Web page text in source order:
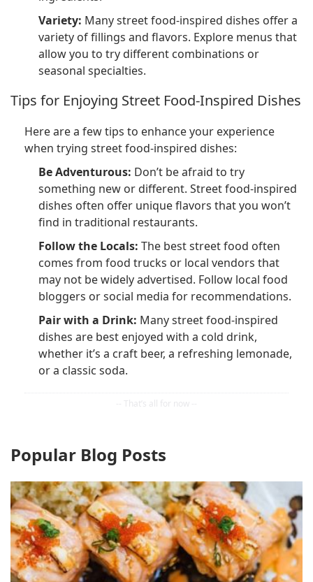
Variety: Many street food-inspired dishes offer a
variety of fillings and flavors. Explore menus that
allow you to try different combinations or
seasonal specialties.
Tips for Enjoying Street Food-Inspired Dishes
Here are a few tips to enhance your experience
when trying street food-inspired dishes:
Be Adventurous: Don’t be afraid to try
something new or different. Street food-inspired
dishes often offer unique flavors that you won’t
find in traditional restaurants.
Follow the Locals: The best street food often
comes from food trucks or local vendors that
may not be widely advertised. Follow local food
bloggers or social media for recommendations.
Pair with a Drink: Many street food-inspired
dishes are best enjoyed with a cold drink,
whether it’s a craft beer, a refreshing lemonade,
or a classic soda.
Popular Blog Posts